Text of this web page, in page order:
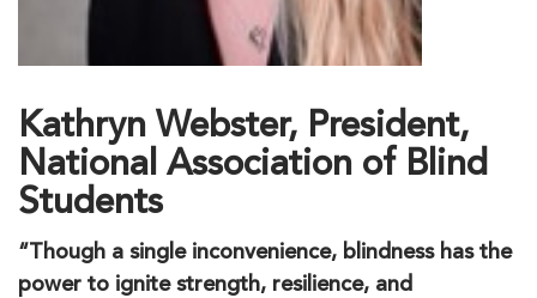
Kathryn Webster, President,
National Association of Blind
Students
“Though a single inconvenience, blindness has the
power to ignite strength, resilience, and